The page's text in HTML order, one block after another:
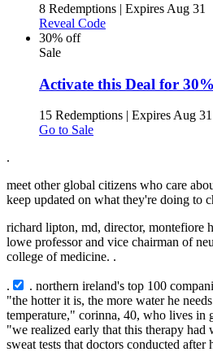
8 Redemptions | Expires Aug 31
Reveal Code
30% off
Sale
Activate this Deal for
15 Redemptions | Expires Aug 31
Go to Sale
.
meet other global citizens who care
keep updated on what they're doing to
richard lipton, md, director, montefiore
lowe professor and vice chairman of
college of medicine. .
.
. northern ireland's top 100
"the hotter it is, the more water he
temperature," corinna, 40, who lives in
"we realized early that this therapy
sweat tests that doctors conducted after